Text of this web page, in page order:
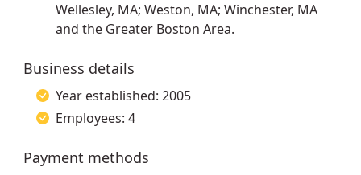
Wellesley, MA; Weston, MA; Winchester, MA
and the Greater Boston Area.
Business details
Year established: 2005
Employees: 4
Payment methods